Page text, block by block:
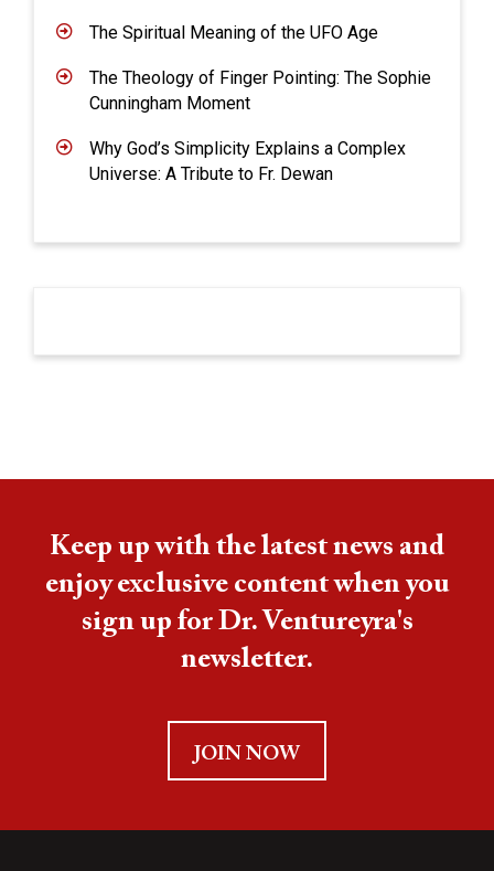
The Spiritual Meaning of the UFO Age
The Theology of Finger Pointing: The Sophie
Cunningham Moment
Why God’s Simplicity Explains a Complex
Universe: A Tribute to Fr. Dewan
Keep up with the latest news and
enjoy exclusive content when you
sign up for Dr. Ventureyra's
newsletter.
JOIN NOW